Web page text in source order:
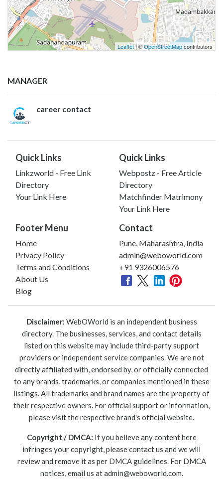
Leaflet| ©OpenStreetMapcontributors
MANAGER
career contact
Quick Links
Linkzworld - Free Link
Directory
Your Link Here
Quick Links
Webpostz - Free Article
Directory
Matchfinder Matrimony
Your Link Here
Footer Menu
Home
Privacy Policy
Terms and Conditions
About Us
Blog
Contact
Pune, Maharashtra, India
admin@weboworld.com
+91 9326006576
Disclaimer: WebOWorld is an independent business
directory. The businesses, services, and contact details
listed on this website may include third-party support
providers or independent service companies. We are not
directly affiliated with, endorsed by, or officially connected
to any brands, trademarks, or companies mentioned in these
listings. All trademarks and brand names are the property of
their respective owners. For official support or information,
please visit the respective brand's official website.
Copyright / DMCA: If you believe any content here
infringes your copyright, please contact us and we will
review and remove it as per DMCA guidelines. For DMCA
notices, email us atadmin@weboworld.com.